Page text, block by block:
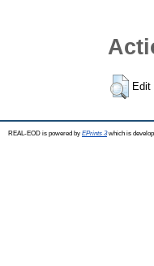
Edit
REAL-EOD is powered by EPrints 3which is